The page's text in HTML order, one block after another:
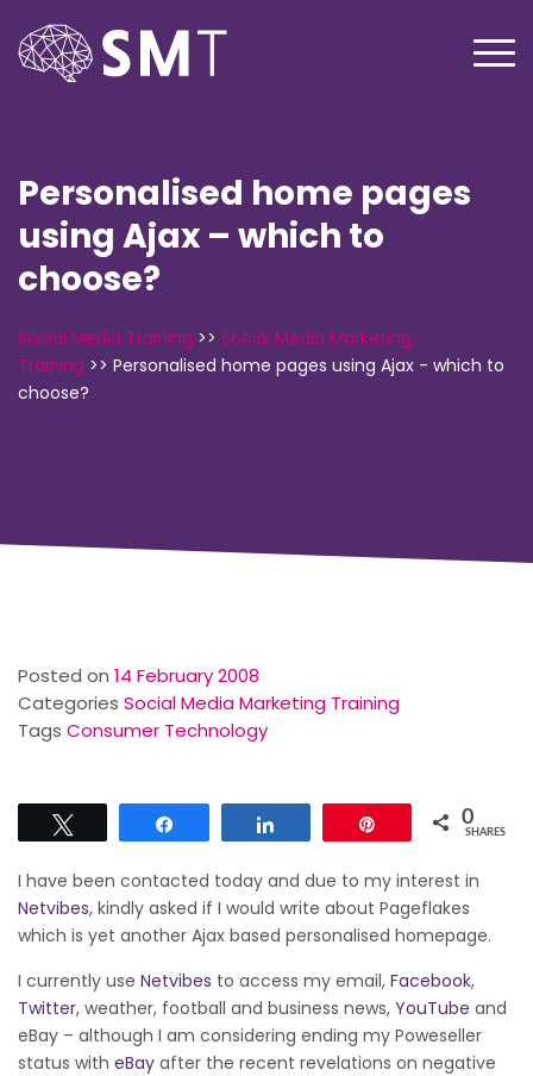
Personalised home pages
using Ajax – which to
choose?
Social Media Training >> Social Media Marketing
Training >> Personalised home pages using Ajax - which to
choose?
Posted on 14 February 2008
Categories Social Media Marketing Training
Tags Consumer Technology
0
SHARES
I have been contacted today and due to my interest in
Netvibes, kindly asked if I would write about Pageflakes
which is yet another Ajax based personalised homepage.
I currently use Netvibes to access my email, Facebook,
Twitter, weather, football and business news, YouTube and
eBay – although I am considering ending my Poweseller
status with eBay after the recent revelations on negative